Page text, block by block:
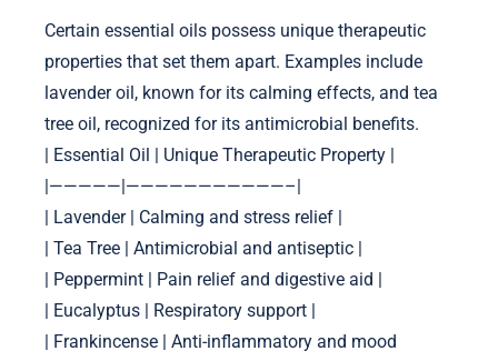
Certain essential oils possess unique therapeutic
properties that set them apart. Examples include
lavender oil, known for its calming effects, and tea
tree oil, recognized for its antimicrobial benefits.
| Essential Oil | Unique Therapeutic Property |
|—————|———————————–|
| Lavender | Calming and stress relief |
| Tea Tree | Antimicrobial and antiseptic |
| Peppermint | Pain relief and digestive aid |
| Eucalyptus | Respiratory support |
| Frankincense | Anti-inflammatory and mood